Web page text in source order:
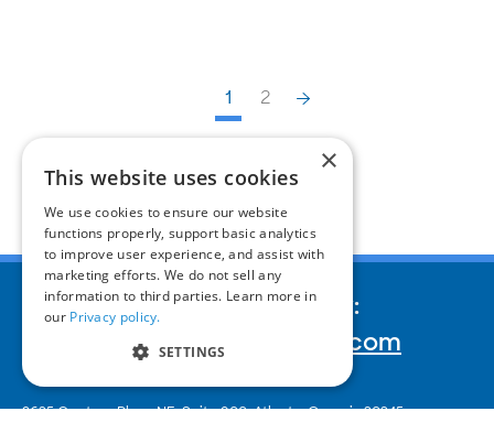
1 2
We’d love to hear your story:
inquiries@corporatereport.com
2635 Century Pkwy NE, Suite 900,Atlanta, Georgia 30345
×
This website uses cookies
We use cookies to ensure our website
functions properly, support basic analytics
to improve user experience, and assist with
marketing efforts. We do not sell any
information to third parties. Learn more in
our Privacy policy.
SETTINGS